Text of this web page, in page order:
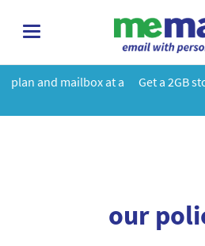
toggle
at a Get a 2GB storage plan
our